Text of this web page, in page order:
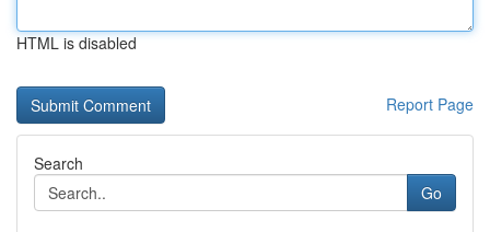
HTML is disabled
Report Page
Search
Go